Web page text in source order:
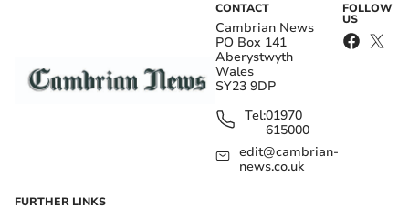
CONTACT
Cambrian News
PO Box 141
Aberystwyth
Wales
SY23 9DP
Tel:01970
615000
edit@cambrian-
news.co.uk
FOLLOW
US
FURTHER LINKS